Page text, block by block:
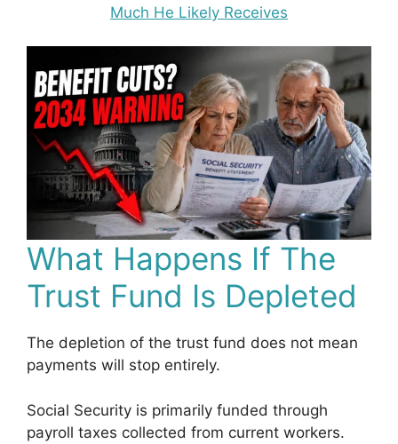
Much He Likely Receives
What Happens If The
Trust Fund Is Depleted
The depletion of the trust fund does not mean
payments will stop entirely.
Social Security is primarily funded through
payroll taxes collected from current workers.